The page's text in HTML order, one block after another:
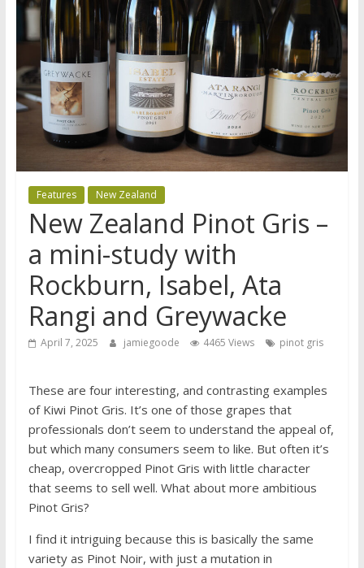
Features New Zealand
New Zealand Pinot Gris –
a mini-study with
Rockburn, Isabel, Ata
Rangi and Greywacke
April 7, 2025 jamiegoode 4465 Views pinot gris
These are four interesting, and contrasting examples
of Kiwi Pinot Gris. It’s one of those grapes that
professionals don’t seem to understand the appeal of,
but which many consumers seem to like. But often it’s
cheap, overcropped Pinot Gris with little character
that seems to sell well. What about more ambitious
Pinot Gris?
I find it intriguing because this is basically the same
variety as Pinot Noir, with just a mutation in